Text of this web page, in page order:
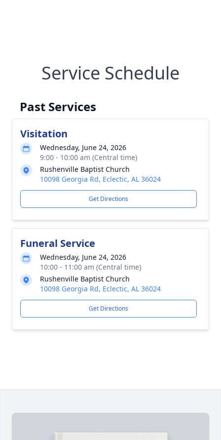
Service Schedule
Past Services
Visitation
Wednesday, June 24, 2026
9:00 - 10:00 am (Central time)
Rushenville Baptist Church
10098 Georgia Rd, Eclectic, AL 36024
Get Directions
Funeral Service
Wednesday, June 24, 2026
10:00 - 11:00 am (Central time)
Rushenville Baptist Church
10098 Georgia Rd, Eclectic, AL 36024
Get Directions